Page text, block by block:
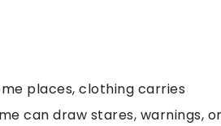
places, clothing carries
can draw stares, warnings, or